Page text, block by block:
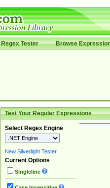
Regex Tester Browse
Test Your Regular Expressions
Select Regex Engine
New Silverlight Tester
Current Options
Singleline